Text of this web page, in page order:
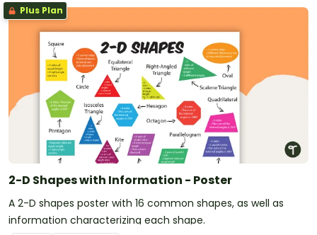
Plus Plan
2-D Shapes with Information - Poster
A 2-D shapes poster with 16 common shapes, as well as
information characterizing each shape.